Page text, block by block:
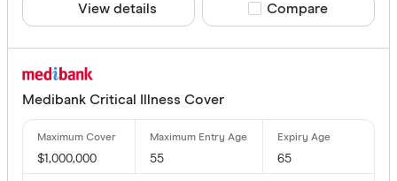
Cover
View details Compare product
Compare
Medibank Critical Illness Cover
$1,000,000 55 65